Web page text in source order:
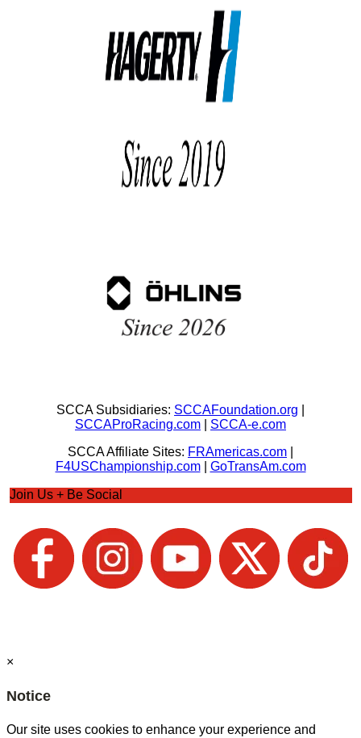
SCCA Subsidiaries: SCCAFoundation.org
SCCAProRacing.com
SCCA-e.com
SCCA Affiliate Sites: FRAmericas.com
F4USChampionship.com| GoTransAm.com
Join Us + Be Social
×
Notice
Our site uses cookies to enhance your experience and